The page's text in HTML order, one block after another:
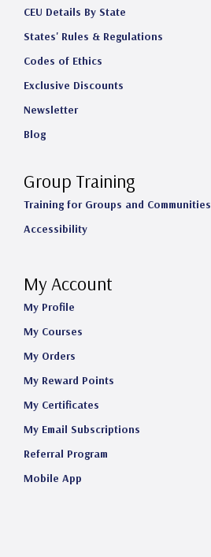
CEU Details By State
States' Rules & Regulations
Codes of Ethics
Exclusive Discounts
Newsletter
Blog
Group Training
Training for Groups and Communities
Accessibility
My Account
My Profile
My Courses
My Orders
My Reward Points
My Certificates
My Email Subscriptions
Referral Program
Mobile App